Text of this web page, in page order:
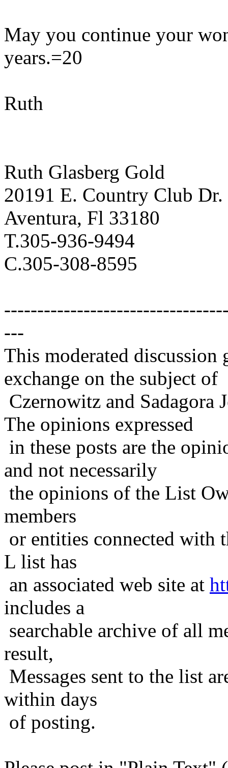
May you continue your
years.=20
Ruth
Ruth Glasberg Gold
20191 E. Country Club Dr.
Aventura, Fl 33180
T.305-936-9494
C.305-308-8595
---
This moderated
exchange on the subject of
Czernowitz and Sadagora
The opinions expressed
in these posts are the
and not necessarily
the opinions of the List
members
or entities connected with
L list has
an associated web site at
includes a
searchable archive of all
result,
Messages sent to the list
within days
of posting.